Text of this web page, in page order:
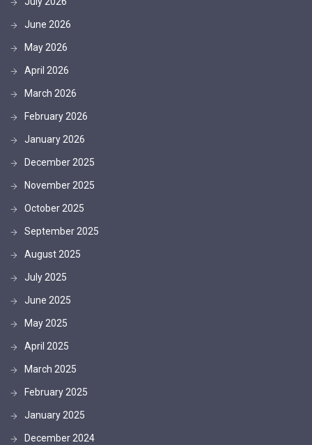
June 2026
May 2026
April 2026
March 2026
February 2026
January 2026
December 2025
November 2025
October 2025
September 2025
August 2025
July 2025
June 2025
May 2025
April 2025
March 2025
February 2025
January 2025
December 2024